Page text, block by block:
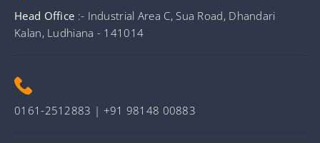
Head Office :- Industrial Area C, Sua Road, Dhandari
Kalan, Ludhiana - 141014
0161-2512883 | +91 98148 00883